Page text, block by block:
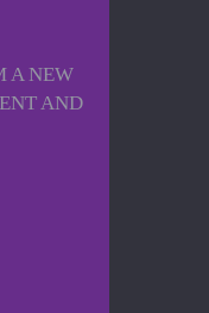
A NEW
AND